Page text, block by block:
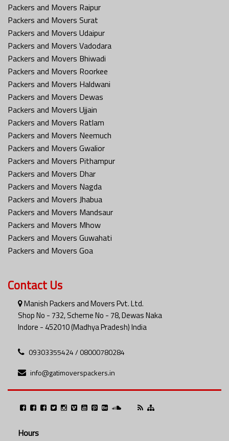
Packers and Movers Raipur
Packers and Movers Surat
Packers and Movers Udaipur
Packers and Movers Vadodara
Packers and Movers Bhiwadi
Packers and Movers Roorkee
Packers and Movers Haldwani
Packers and Movers Dewas
Packers and Movers Ujjain
Packers and Movers Ratlam
Packers and Movers Neemuch
Packers and Movers Gwalior
Packers and Movers Pithampur
Packers and Movers Dhar
Packers and Movers Nagda
Packers and Movers Jhabua
Packers and Movers Mandsaur
Packers and Movers Mhow
Packers and Movers Guwahati
Packers and Movers Goa
Contact Us
Manish Packers and Movers Pvt. Ltd.
Shop No - 732, Scheme No - 78, Dewas Naka
Indore - 452010 (Madhya Pradesh) India
09303355424 / 08000780284
info@gatimoverspackers.in
Hours